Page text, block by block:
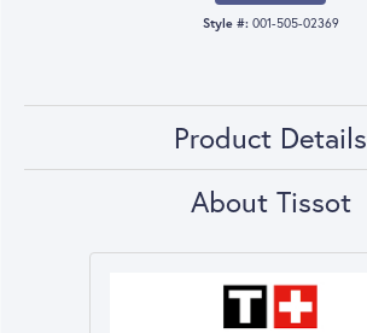
Style #: 001-505-02369
Product Details
About Tissot